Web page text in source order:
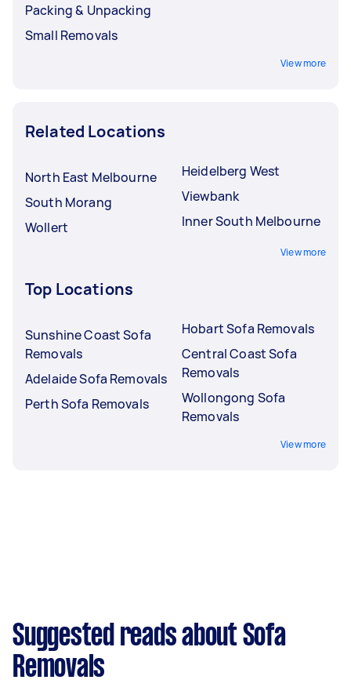
Packing & Unpacking
Small Removals
View more
Related Locations
North East Melbourne
South Morang
Wollert
Heidelberg West
Viewbank
Inner South Melbourne
View more
Top Locations
Sunshine Coast Sofa
Removals
Adelaide Sofa Removals
Perth Sofa Removals
Hobart Sofa Removals
Central Coast Sofa
Removals
Wollongong Sofa
Removals
View more
Suggested reads about Sofa
Removals